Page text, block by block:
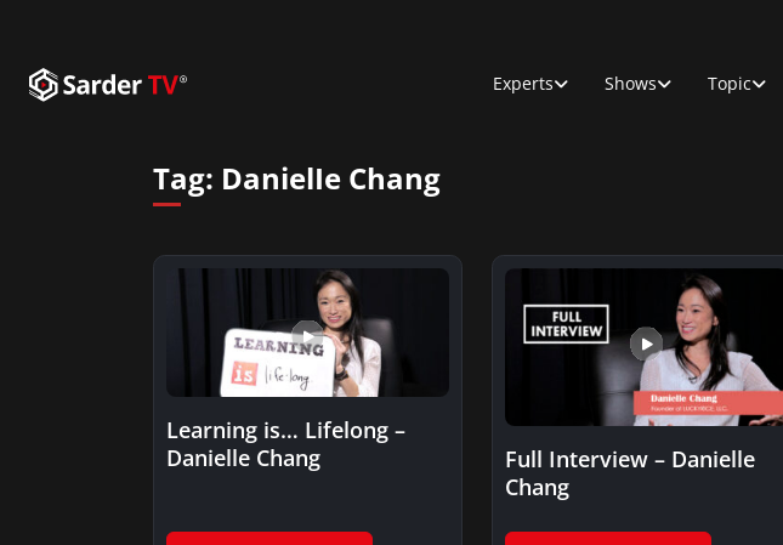
Experts Shows Topic
Tag: DanielIe Chang
Learning is… Lifelong –
Danielle Chang
Full Interview – Danielle
Chang